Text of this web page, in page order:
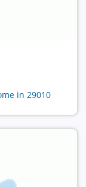
in 29010